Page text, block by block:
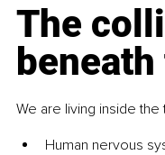
The
We are living inside
Human nervous